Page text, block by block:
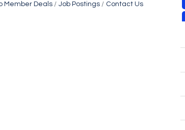
Member Deals Job Postings Contact Us